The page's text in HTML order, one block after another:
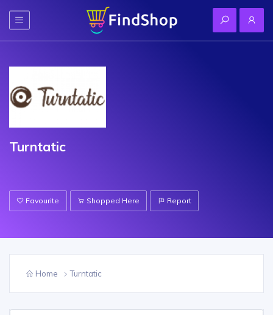
Turntatic
Favourite Shopped Here Report
Home Turntatic